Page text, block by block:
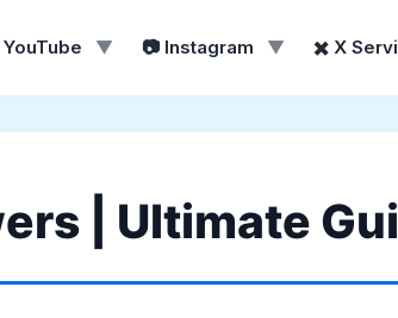
YouTube ▼ 📷 Instagram ▼ ✖️ X
| Ultimate